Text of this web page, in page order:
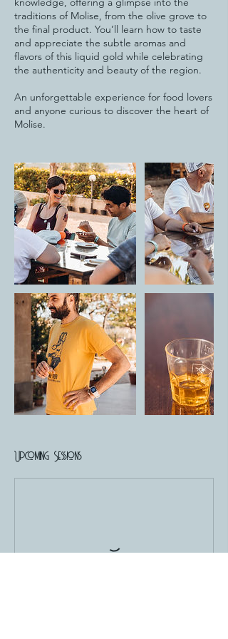
traditions of Molise, from the olive grove to
the final product. You’ll learn how to taste
and appreciate the subtle aromas and
flavors of this liquid gold while celebrating
the authenticity and beauty of the region.
An unforgettable experience for food lovers
and anyone curious to discover the heart of
Molise.
Upcoming Sessions